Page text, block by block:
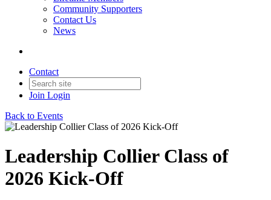
Community Supporters
Contact Us
News
Contact
Join Login
Back to Events
Leadership Collier Class of
2026 Kick-Off